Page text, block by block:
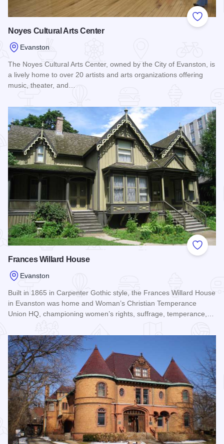
Add to
Noyes Cultural Arts Center
Evanston
The Noyes Cultural Arts Center, owned by the City of Evanston, is
a lively home to over 20 artists and arts organizations offering
music, theater, and…
Add to
Frances Willard House
Evanston
Built in 1865 in Carpenter Gothic style, the Frances Willard House
in Evanston was home and Woman’s Christian Temperance
Union HQ, championing women’s rights, suffrage, temperance,…